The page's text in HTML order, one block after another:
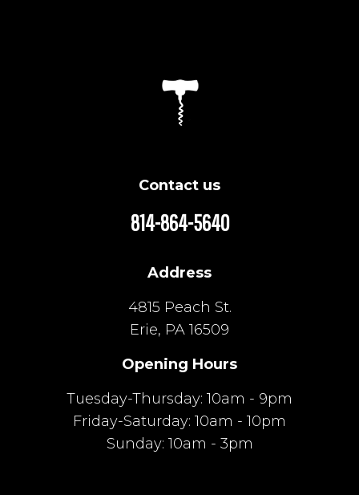
Contact us
814-864-5640
Address
4815 Peach St.
Erie, PA 16509
Opening Hours
Tuesday-Thursday: 10am - 9pm
Friday-Saturday: 10am - 10pm
Sunday: 10am - 3pm